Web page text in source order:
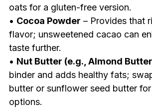
oats for a gluten-free version.
• Cocoa Powder – Provides that
flavor; unsweetened cacao can
taste further.
• Nut Butter (e.g., Almond
binder and adds healthy fats;
butter or sunflower seed butter
options.